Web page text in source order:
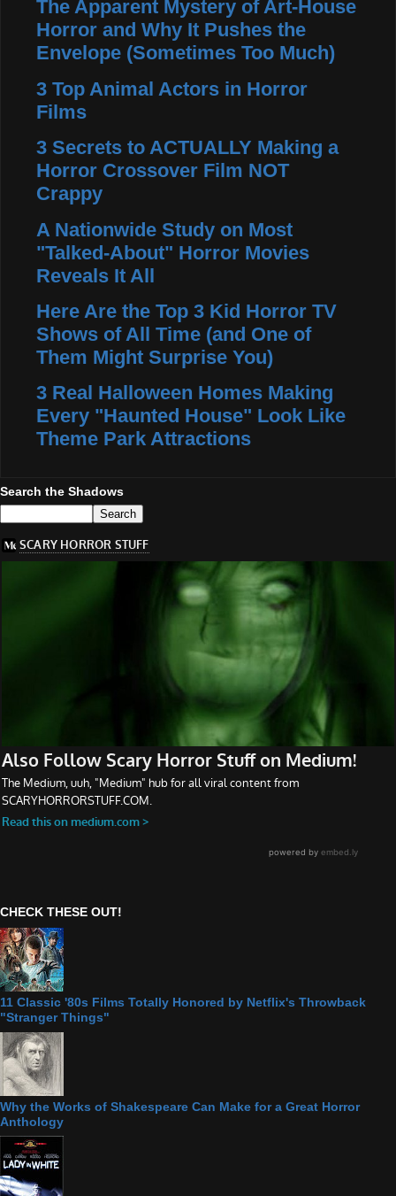
The Apparent Mystery of Art-House
Horror and Why It Pushes the
Envelope (Sometimes Too Much)
3 Top Animal Actors in Horror
Films
3 Secrets to ACTUALLY Making a
Horror Crossover Film NOT
Crappy
A Nationwide Study on Most
"Talked-About" Horror Movies
Reveals It All
Here Are the Top 3 Kid Horror TV
Shows of All Time (and One of
Them Might Surprise You)
3 Real Halloween Homes Making
Every "Haunted House" Look Like
Theme Park Attractions
Search the Shadows
CHECK THESE OUT!
11 Classic '80s Films Totally Honored by Netflix's Throwback
"Stranger Things"
Why the Works of Shakespeare Can Make for a Great Horror
Anthology